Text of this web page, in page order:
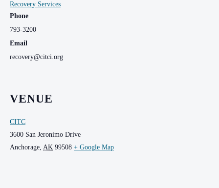
Recovery Services
Phone
793-3200
Email
recovery@citci.org
VENUE
CITC
3600 San Jeronimo Drive
Anchorage, AK 99508 + Google Map